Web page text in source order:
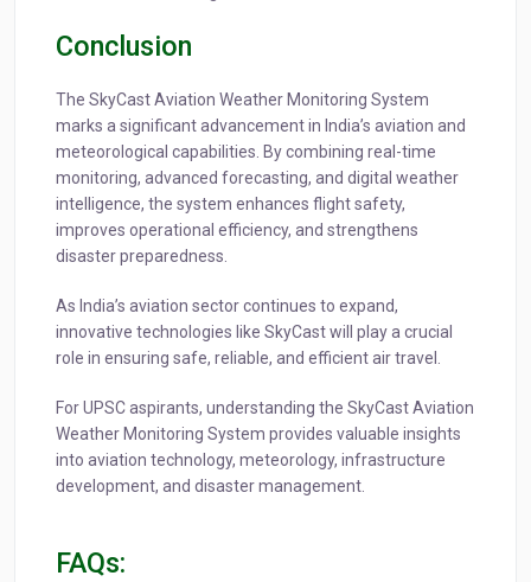
Conclusion
The SkyCast Aviation Weather Monitoring System
marks a significant advancement in India’s aviation and
meteorological capabilities. By combining real-time
monitoring, advanced forecasting, and digital weather
intelligence, the system enhances flight safety,
improves operational efficiency, and strengthens
disaster preparedness.
As India’s aviation sector continues to expand,
innovative technologies like SkyCast will play a crucial
role in ensuring safe, reliable, and efficient air travel.
For UPSC aspirants, understanding the SkyCast Aviation
Weather Monitoring System provides valuable insights
into aviation technology, meteorology, infrastructure
development, and disaster management.
FAQs: